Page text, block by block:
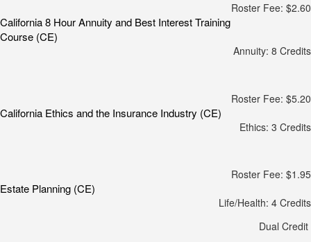
Roster Fee: $2.60
California 8 Hour Annuity and Best Interest Training
Course (CE)
Annuity: 8 Credits
Roster Fee: $5.20
California Ethics and the Insurance Industry (CE)
Ethics: 3 Credits
Roster Fee: $1.95
Estate Planning (CE)
Life/Health: 4 Credits
Dual Credit